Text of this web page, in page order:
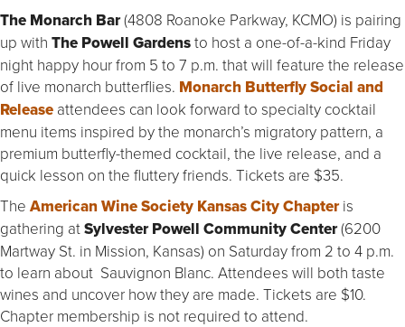
The Monarch Bar(4808 Roanoke Parkway, KCMO) is pairing
up with The Powell Gardensto host a one-of-a-kind Friday
night happy hour from 5 to 7 p.m. that will feature the release
of live monarch butterflies. Monarch Butterfly Social and
Release attendees can look forward to specialty cocktail
menu items inspired by the monarch’s migratory pattern, a
premium butterfly-themed cocktail, the live release, and a
quick lesson on the fluttery friends. Tickets are $35.
The American Wine Society Kansas City Chapteris
gathering atSylvester Powell Community Center(6200
Martway St. in Mission, Kansas) on Saturday from 2 to 4 p.m.
to learn about Sauvignon Blanc. Attendees will both taste
wines and uncover how they are made. Tickets are $10.
Chapter membership is not required to attend.